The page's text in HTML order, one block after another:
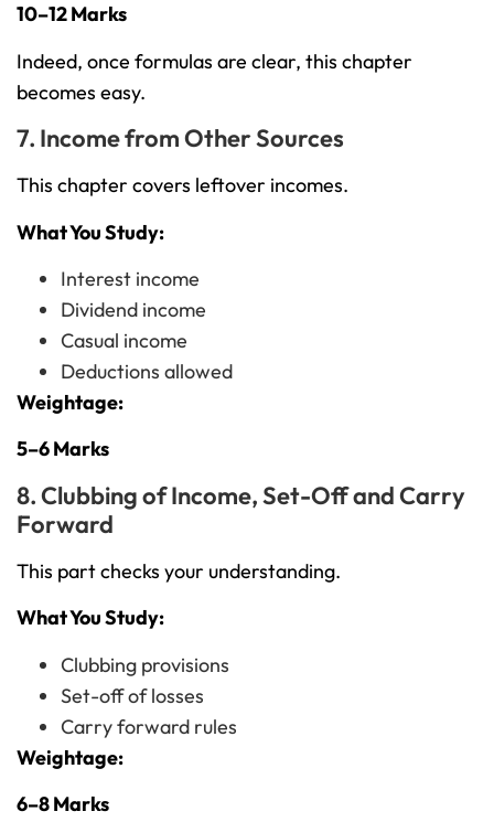
10–12 Marks
Indeed, once formulas are clear, this chapter
becomes easy.
7. Income from Other Sources
This chapter covers leftover incomes.
What You Study:
Interest income
Dividend income
Casual income
Deductions allowed
Weightage:
5–6 Marks
8. Clubbing of Income, Set-Off and Carry
Forward
This part checks your understanding.
What You Study:
Clubbing provisions
Set-off of losses
Carry forward rules
Weightage:
6–8 Marks